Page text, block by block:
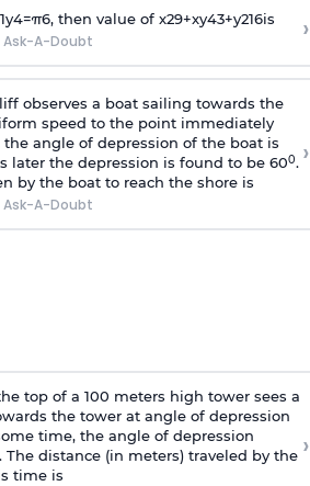
1y4=π6, then value of x29+xy43+y216is
Ask-A-Doubt ›
observes a boat sailing towards the
speed to the point immediately
angle of depression of the boat is
later the depression is found to be 600.
by the boat to reach the shore is
Ask-A-Doubt
›
top of a 100 meters high tower sees a
the tower at angle of depression
time, the angle of depression
. The distance (in meters) traveled by the
time is
›